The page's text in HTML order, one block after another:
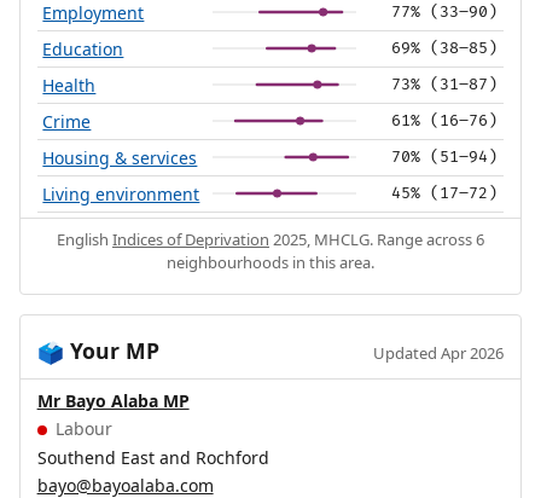
Employment 77% (33–90)
Education 69% (38–85)
Health 73% (31–87)
Crime 61% (16–76)
Housing & services 70% (51–94)
Living environment 45% (17–72)
English Indices of Deprivation 2025, MHCLG. Range across 6
neighbourhoods in this area.
🗳️ Your MP Updated Apr 2026
Mr Bayo Alaba MP
Labour
Southend East and Rochford
bayo@bayoalaba.com